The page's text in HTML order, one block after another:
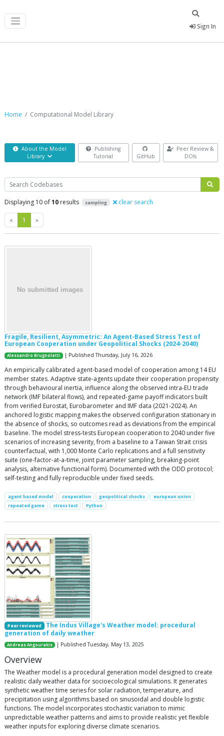
Sign In
Home Computational Model Library
About the Model
Library
Publishing
Tutorial
GitHub
Peer Review &
DOIs
Search
Displaying 10 of10 results sampling clear search
« Previous
1 »Next
Fragile, Resilient, Asymmetric: An Agent-Based Stress Test of
European Cooperation under Geopolitical Shocks (2024-2040)
Alessandro Brugnoletti | Published Thursday, July 16, 2026
An empirically calibrated agent-based model of cooperation among 14 EU
member states. Adaptive state-agents update their cooperation propensity
through behavioural inertia, influence along the observed intra-EU trade
network (IMF bilateral flows), and repeated-game payoff indicators built
from verified Eurostat, Eurobarometer and IMF data (2021-2024). An
anchored logistic mapping makes the observed configuration stationary in
the absence of shocks, so outcomes read as deviations from the empirical
baseline. The model stress-tests European cooperation to 2040 under five
scenarios of increasing severity, from a baseline to a Taiwan Strait crisis
counterfactual, with 1,000 Monte Carlo replications and a full sensitivity
suite (one-factor-at-a-time, joint parameter sampling, breaking-point
analysis, alternative functional form). Documented with the ODD protocol;
self-testing and fully reproducible under fixed seeds.
agent based model cooperation geopolitical shocks
european union
repeated game
stress test Python
Peer reviewed
The Indus Village's Weather model: procedural
generation of daily weather
Andreas Angourakis | Published Tuesday, May 13, 2025
Overview
The Weather model is a procedural generation model designed to create
realistic daily weather data for socioecological simulations. It generates
synthetic weather time series for solar radiation, temperature, and
precipitation using algorithms based on sinusoidal and double logistic
functions. The model incorporates stochastic variation to mimic
unpredictable weather patterns and aims to provide realistic yet flexible
weather inputs for exploring diverse climate scenarios.